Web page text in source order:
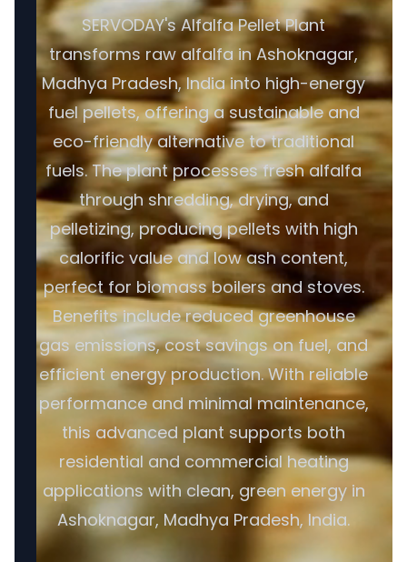
SERVODAY's Alfalfa Pellet Plant
transforms raw alfalfa in Ashoknagar,
Madhya Pradesh, India into high-energy
fuel pellets, offering a sustainable and
eco-friendly alternative to traditional
fuels. The plant processes fresh alfalfa
through shredding, drying, and
pelletizing, producing pellets with high
calorific value and low ash content,
perfect for biomass boilers and stoves.
Benefits include reduced greenhouse
gas emissions, cost savings on fuel, and
efficient energy production. With reliable
performance and minimal maintenance,
this advanced plant supports both
residential and commercial heating
applications with clean, green energy in
Ashoknagar, Madhya Pradesh, India.